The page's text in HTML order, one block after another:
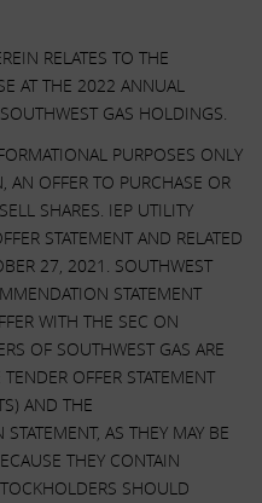
RELATES TO THE
AT THE 2022 ANNUAL
GAS HOLDINGS.
PURPOSES ONLY
OFFER TO PURCHASE OR
SHARES. IEP UTILITY
STATEMENT AND RELATED
27, 2021. SOUTHWEST
STATEMENT
WITH THE SEC ON
OF SOUTHWEST GAS ARE
OFFER STATEMENT
AND THE
AS THEY MAY BE
THEY CONTAIN
SHOULD